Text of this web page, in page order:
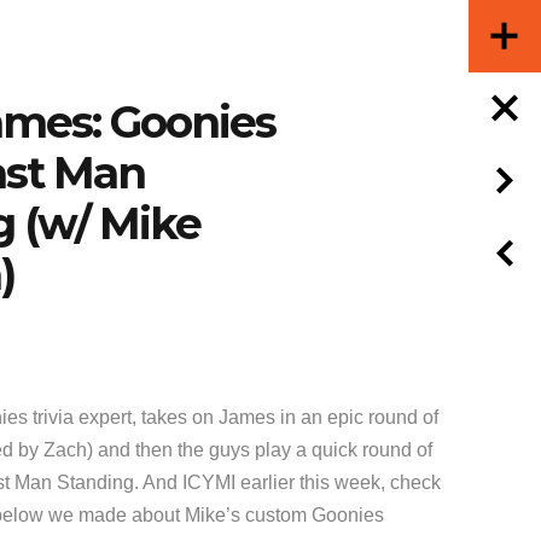
Goonies
Man
(w/ Mike
trivia expert, takes on James in an epic round of
by Zach) and then the guys play a quick round of
Man Standing. And ICYMI earlier this week, check
we made about Mike’s custom Goonies